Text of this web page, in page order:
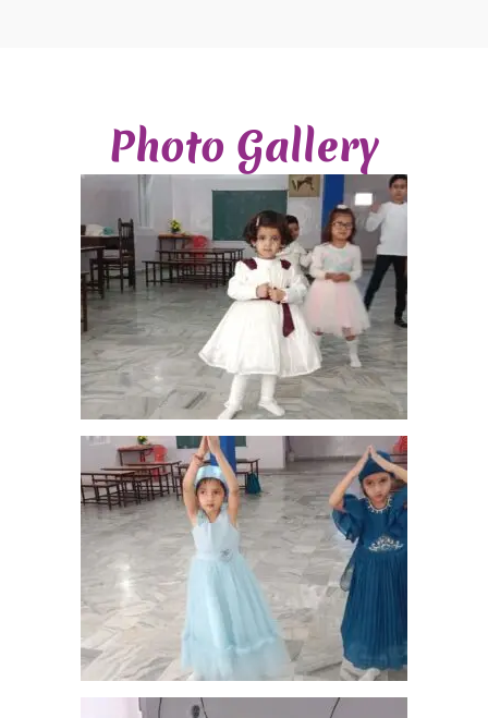
Photo Gallery